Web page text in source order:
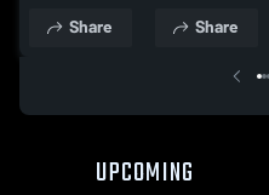
Share Share
UPCOMING